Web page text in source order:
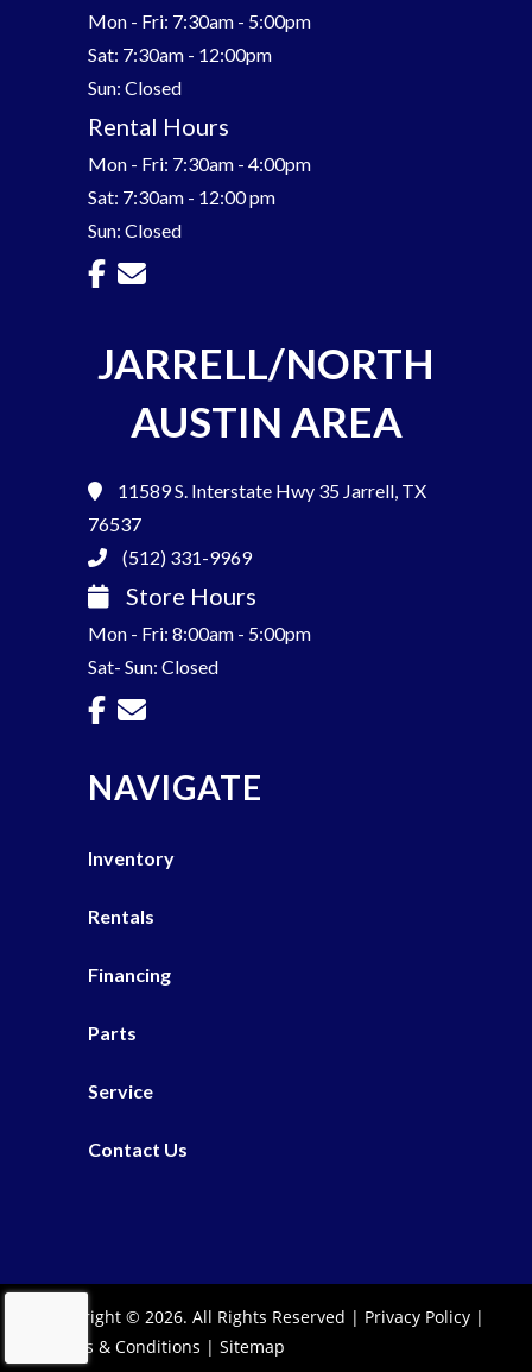
Mon - Fri: 7:30am - 5:00pm
Sat: 7:30am - 12:00pm
Sun: Closed
Rental Hours
Mon - Fri: 7:30am - 4:00pm
Sat: 7:30am - 12:00 pm
Sun: Closed
JARRELL/NORTH
AUSTIN AREA
11589 S. Interstate Hwy 35 Jarrell, TX
76537
(512) 331-9969
Store Hours
Mon - Fri: 8:00am - 5:00pm
Sat- Sun: Closed
NAVIGATE
Inventory
Rentals
Financing
Parts
Service
Contact Us
Copyright © 2026. All Rights Reserved | Privacy Policy |
Terms & Conditions |Sitemap